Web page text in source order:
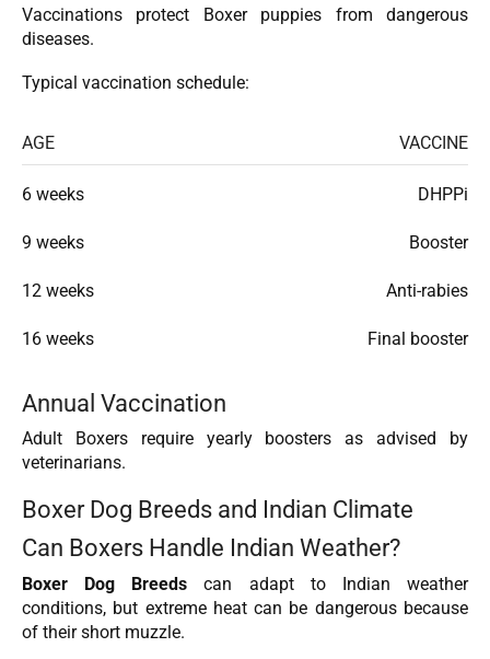
Vaccinations protect Boxer puppies from dangerous
diseases.
Typical vaccination schedule:
AGE VACCINE
6 weeks DHPPi
9 weeks Booster
12 weeks Anti-rabies
16 weeks Final booster
Annual Vaccination
Adult Boxers require yearly boosters as advised by
veterinarians.
Boxer Dog Breeds and Indian Climate
Can Boxers Handle Indian Weather?
Boxer Dog Breeds can adapt to Indian weather
conditions, but extreme heat can be dangerous because
of their short muzzle.